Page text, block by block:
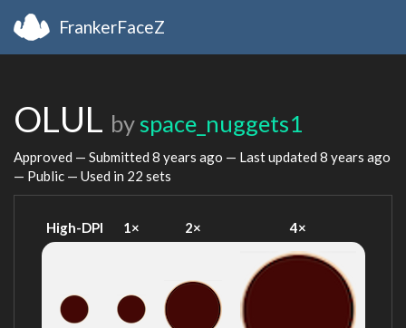
FrankerFaceZ
OLUL by space_nuggets1
Approved — Submitted 8 years ago — Last updated 8 years ago
— Public — Used in 22 sets
High-DPI 1× 2× 4×